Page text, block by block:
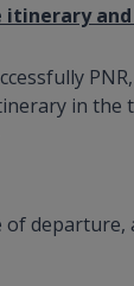
itinerary
in the
of departure,